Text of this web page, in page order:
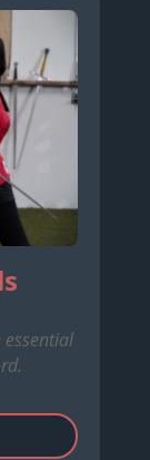
essential